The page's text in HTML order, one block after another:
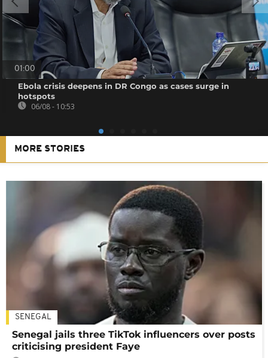
01:00
Ebola crisis deepens in DR Congo as cases surge in
hotspots
06/08 - 10:53
MORE STORIES
SENEGAL
Senegal jails three TikTok influencers over posts
criticising president Faye